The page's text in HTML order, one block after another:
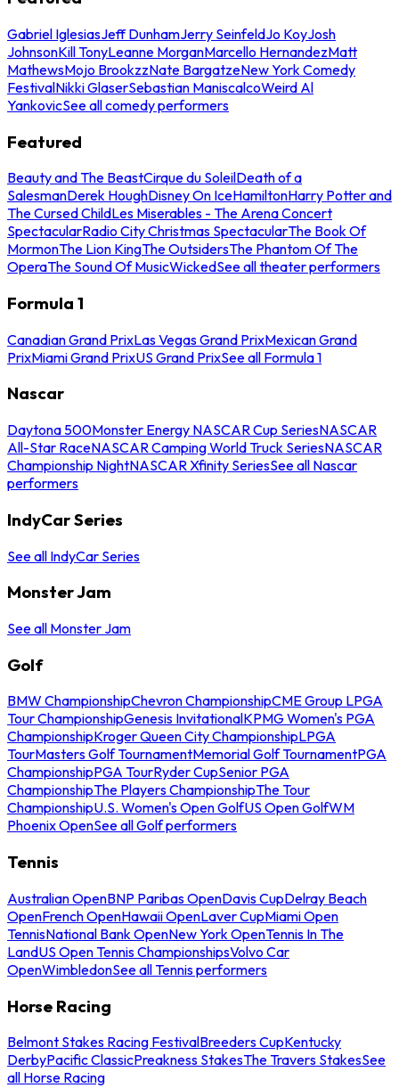
Gabriel IglesiasJeff DunhamJerry SeinfeldJo KoyJosh
JohnsonKill TonyLeanne MorganMarcello HernandezMatt
MathewsMojo BrookzzNate BargatzeNew York Comedy
FestivalNikki GlaserSebastian ManiscalcoWeird Al
YankovicSee all comedy performers
Featured
Beauty and The BeastCirque du SoleilDeath of a
SalesmanDerek HoughDisney On IceHamiltonHarry Potter and
The Cursed ChildLes Miserables - The Arena Concert
SpectacularRadio City Christmas SpectacularThe Book Of
MormonThe Lion KingThe OutsidersThe Phantom Of The
OperaThe Sound Of MusicWickedSee all theater performers
Formula 1
Canadian Grand PrixLas Vegas Grand PrixMexican Grand
PrixMiami Grand PrixUS Grand PrixSee all Formula 1
Nascar
Daytona 500Monster Energy NASCAR Cup SeriesNASCAR
All-Star RaceNASCAR Camping World Truck SeriesNASCAR
Championship NightNASCAR Xfinity SeriesSee all Nascar
performers
IndyCar Series
See all IndyCar Series
Monster Jam
See all Monster Jam
Golf
BMW ChampionshipChevron ChampionshipCME Group LPGA
Tour ChampionshipGenesis InvitationalKPMG Women's PGA
ChampionshipKroger Queen City ChampionshipLPGA
TourMasters Golf TournamentMemorial Golf TournamentPGA
ChampionshipPGA TourRyder CupSenior PGA
ChampionshipThe Players ChampionshipThe Tour
ChampionshipU.S. Women's Open GolfUS Open GolfWM
Phoenix OpenSee all Golf performers
Tennis
Australian OpenBNP Paribas OpenDavis CupDelray Beach
OpenFrench OpenHawaii OpenLaver CupMiami Open
TennisNational Bank OpenNew York OpenTennis In The
LandUS Open Tennis ChampionshipsVolvo Car
OpenWimbledonSee all Tennis performers
Horse Racing
Belmont Stakes Racing FestivalBreeders CupKentucky
DerbyPacific ClassicPreakness StakesThe Travers StakesSee
all Horse Racing